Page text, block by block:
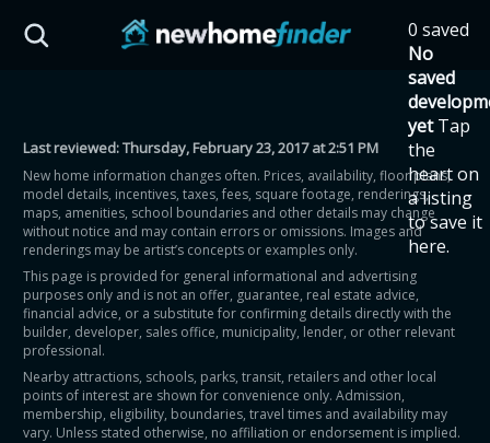
0 saved
No
saved
yet Tap
the
heart on
a listing
to save it
here.
Last reviewed:Thursday, February 23, 2017 at 2:51 PM
New home information changes often. Prices, availability, floor plans,
model details, incentives, taxes, fees, square footage, renderings,
maps, amenities, school boundaries and other details may change
without notice and may contain errors or omissions. Images and
renderings may be artist’s concepts or examples only.
This page is provided for general informational and advertising
purposes only and is not an offer, guarantee, real estate advice,
financial advice, or a substitute for confirming details directly with the
builder, developer, sales office, municipality, lender, or other relevant
professional.
Nearby attractions, schools, parks, transit, retailers and other local
points of interest are shown for convenience only. Admission,
membership, eligibility, boundaries, travel times and availability may
vary. Unless stated otherwise, no affiliation or endorsement is implied.
HST Savings Calculator
Province: Ontario
How much could you
save on a new home?
Eligible Ontario buyers could save up to
$130,000 by buying a new home.
Home price